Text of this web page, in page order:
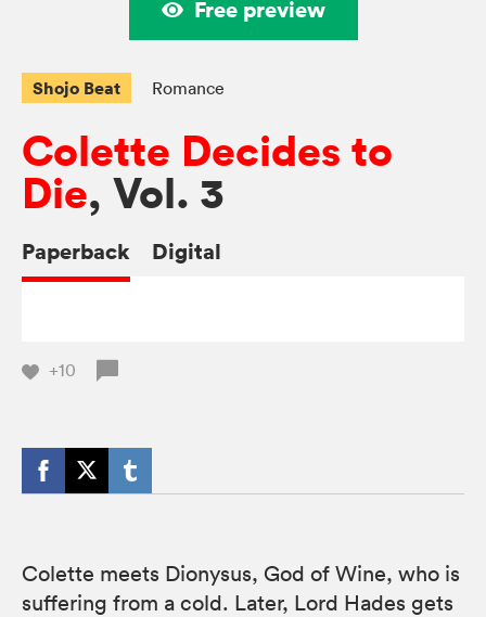
Free preview
Shojo Beat Romance
Colette Decides to
Die, Vol. 3
Paperback Digital
+10
Colette meets Dionysus, God of Wine, who is
suffering from a cold. Later, Lord Hades gets